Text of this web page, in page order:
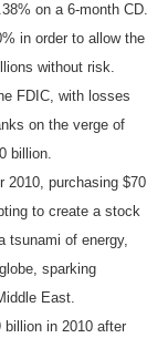
on a 6-month CD.
in order to allow the
without risk.
FDIC, with losses
on the verge of
billion.
2010, purchasing $70
to create a stock
tsunami of energy,
sparking
East.
billion in 2010 after